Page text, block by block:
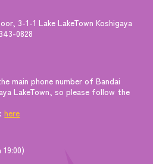
3-1-1 Lake LakeTown Koshigaya
0828
main phone number of Bandai
LakeTown, so please follow the
here